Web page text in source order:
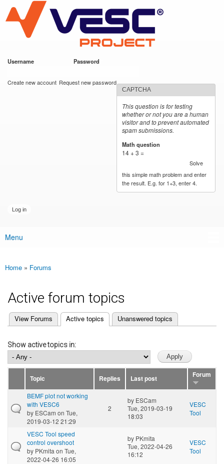
main
content
VESC Project
Username Password
Create new account Request new password
CAPTCHA
This question is for testing
whether or not you are a human
visitor and to prevent automated
spam submissions.
Math question
14 + 3 =
Solve
this simple math problem and enter
the result. E.g. for 1+3, enter 4.
Main menu
Menu
You are here
Home » Forums
Active forum topics
Primary tabs
View Forums Active topics
(active tab) Unanswered topics
Show active topics in:
Topic Replies Last post Forum
BEMF plot not working
with VESC6
by ESCam on Tue,
2019-03-12 21:29
2
by ESCam
Tue, 2019-03-19
18:03
VESC
Tool
VESC Tool speed
control overshoot
by PKmita on Tue,
2022-04-26 16:05
by PKmita
Tue, 2022-04-26
16:12
VESC
Tool